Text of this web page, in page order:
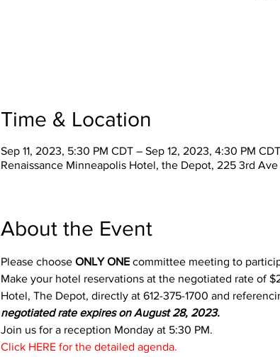
Time & Location
Sep 11, 2023, 5:30 PM CDT – Sep 12, 2023, 4:30 PM CDT
Renaissance Minneapolis Hotel, the Depot, 225 3rd
About the Event
Please choose ONLY ONE committee meeting to
Make your hotel reservations at the negotiated rate of
Hotel, The Depot, directly at 612-375-1700 and
negotiated rate expires on August 28, 2023.
Join us for a reception Monday at 5:30 PM.
Click HERE for the detailed agenda.